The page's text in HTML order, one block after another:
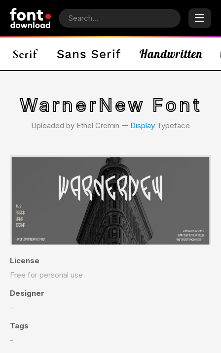
WarnerNew Font
Uploaded by Ethel Cremin 𑁋 Display Typeface
License
Free for personal use
Designer
-
Tags
-